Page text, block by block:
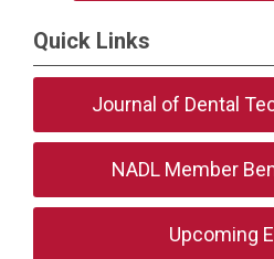
Quick Links
Journal of Dental
NADL Member
Upcoming